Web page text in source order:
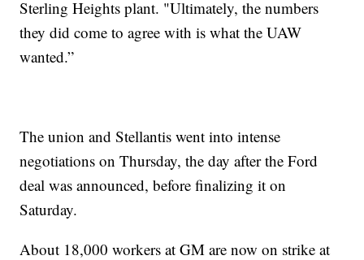
Sterling Heights plant. "Ultimately, the numbers
they did come to agree with is what the UAW
wanted.”
The union and Stellantis went into intense
negotiations on Thursday, the day after the Ford
deal was announced, before finalizing it on
Saturday.
About 18,000 workers at GM are now on strike at